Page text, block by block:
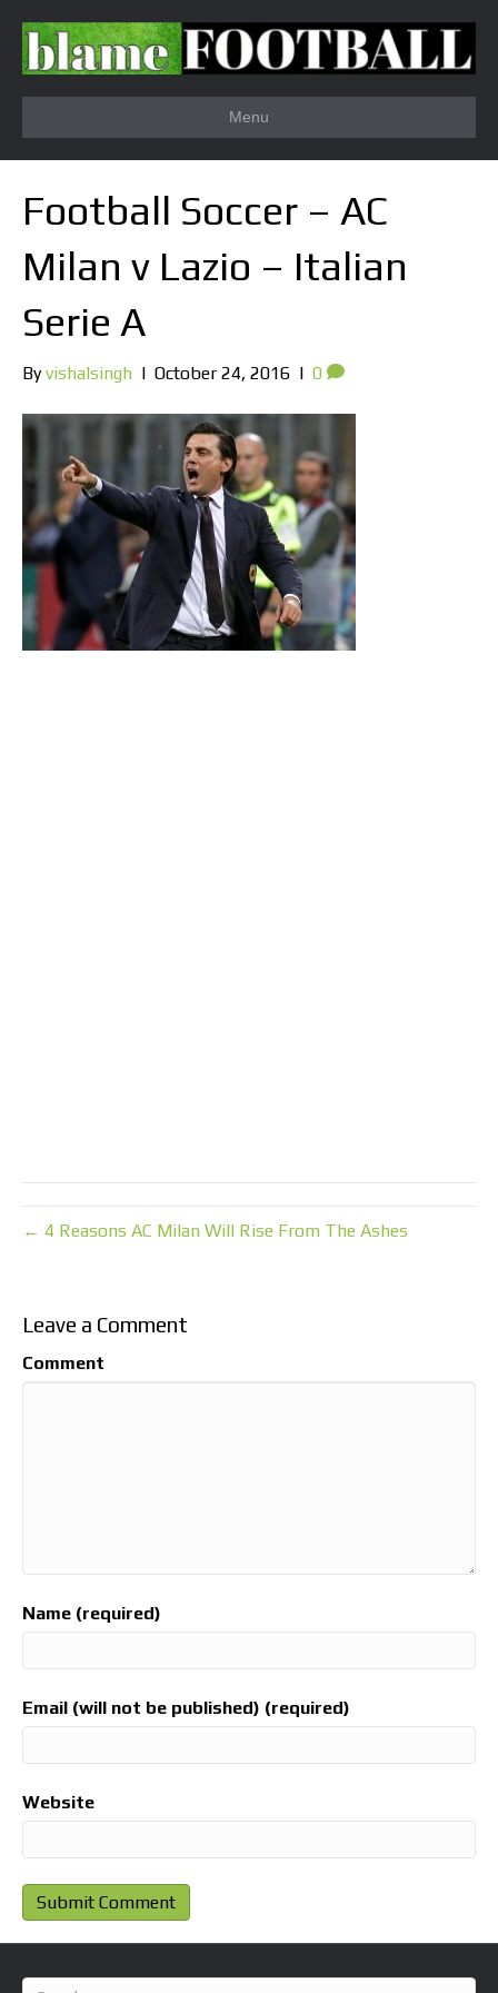
Menu
Football Soccer – AC
Milan v Lazio – Italian
Serie A
Byvishalsingh | October 24, 2016 | 0
← 4 Reasons AC Milan Will Rise From The Ashes
Leave a Comment
Comment
Name (required)
Email (will not be published) (required)
Website